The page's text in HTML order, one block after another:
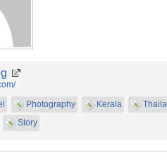
Photography Kerala
Story